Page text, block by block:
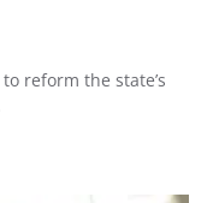
reform the state’s